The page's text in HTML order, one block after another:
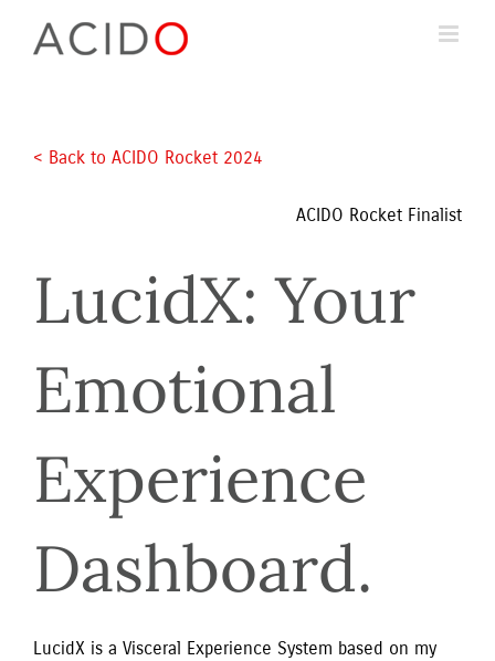
< Back to ACIDO Rocket 2024
ACIDO Rocket Finalist
LucidX: Your
Emotional
Experience
Dashboard.
LucidX is a Visceral Experience System based on my